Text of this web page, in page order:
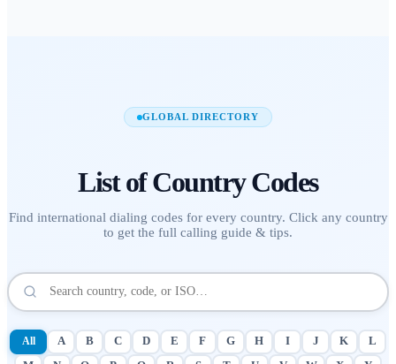
GLOBAL DIRECTORY
List of Country Codes
Find international dialing codes for every country. Click any country
to get the full calling guide & tips.
All A B C D E F G H I J K
L